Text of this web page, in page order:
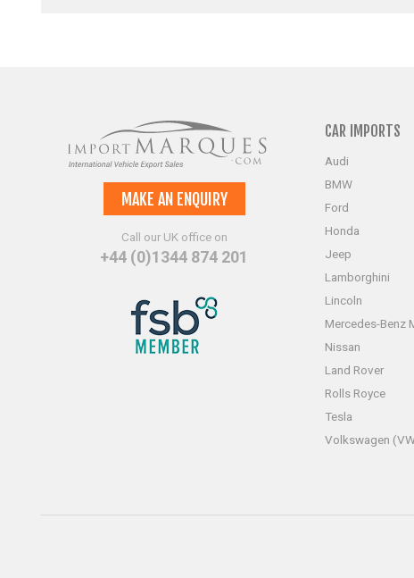
MAKE AN ENQUIRY
Call our UK office on
+44 (0)1344 874 201
CAR IMPORTS
Audi
BMW
Ford
Honda
Jeep
Lamborghini
Lincoln
Mercedes-Benz
Nissan
Land Rover
Rolls Royce
Tesla
Volkswagen